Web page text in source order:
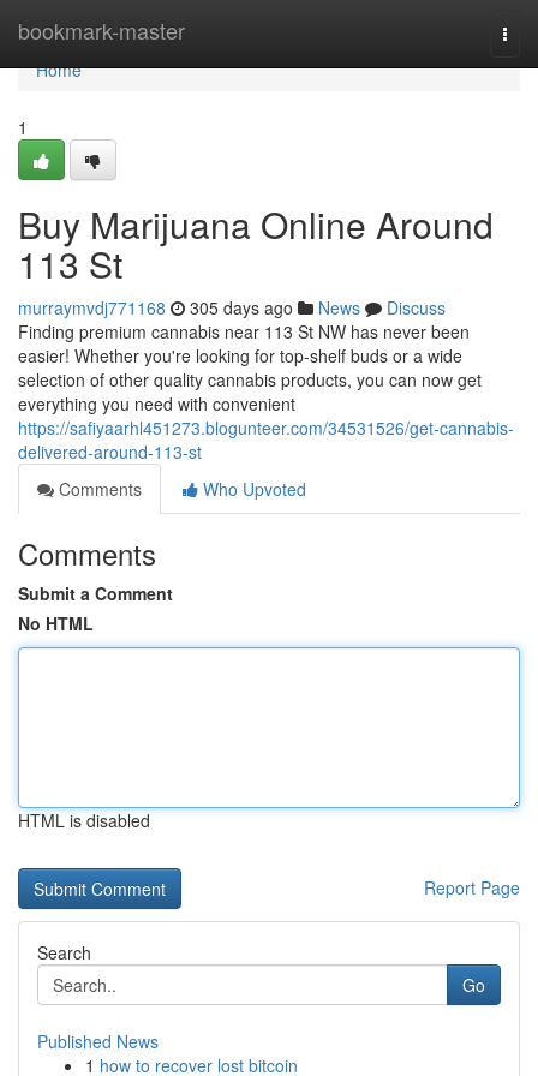
bookmark-master
Home
Home
1
Buy Marijuana Online Around
113 St
murraymvdj771168 305 days ago News
Discuss
Finding premium cannabis near 113 St NW has never been
easier! Whether you're looking for top-shelf buds or a wide
selection of other quality cannabis products, you can now get
everything you need with convenient
https://safiyaarhl451273.blogunteer.com/34531526/get-cannabis-
delivered-around-113-st
Comments
Who Upvoted
Comments
Submit a Comment
No HTML
HTML is disabled
Report Page
Search
Go
Published News
1 how to recover lost bitcoin